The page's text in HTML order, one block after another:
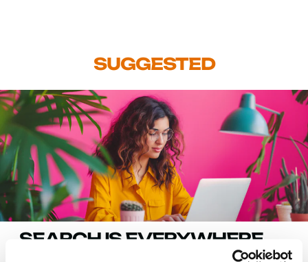
SUGGESTED
SEARCH IS EVERYWHERE.